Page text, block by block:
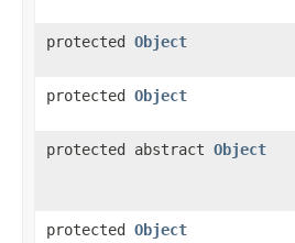
protected Object
protected Object
protected abstract Object
protected Object